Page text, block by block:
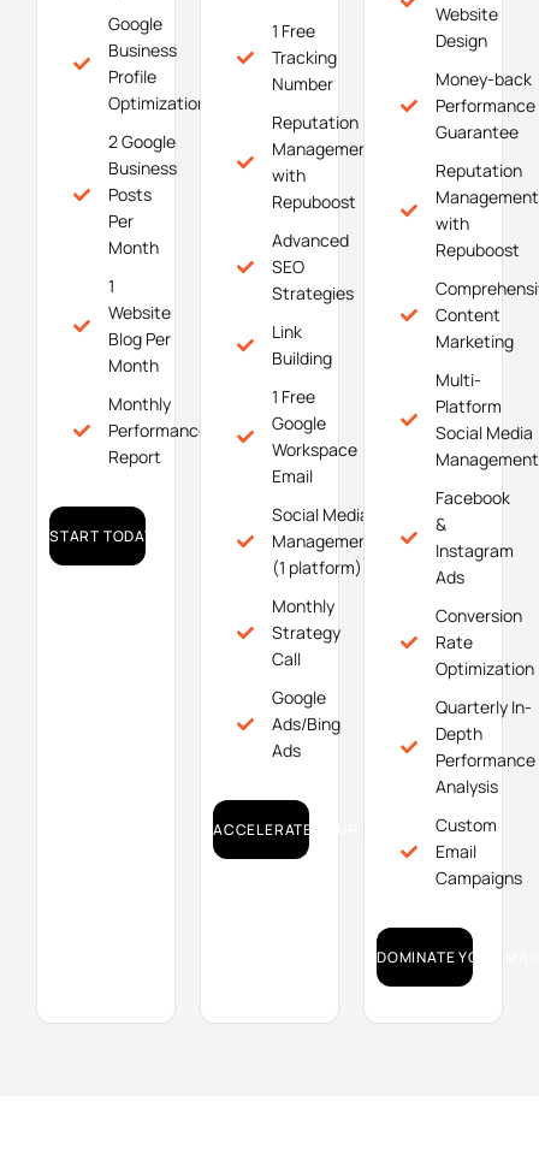
Google
Business
Profile
Optimization
2 Google
Business
Posts
Per
Month
1
Website
Blog Per
Month
Monthly
Performance
Report
START TODAY!
1 Free
Tracking
Number
Reputation
Management
with
Repuboost
Advanced
SEO
Strategies
Link
Building
1 Free
Google
Workspace
Email
Social Media
Management
(1 platform)
Monthly
Strategy
Call
Google
Ads/Bing
Ads
ACCELERATE YOUR GROWTH!
Website
Design
Money-back
Performance
Guarantee
Reputation
Management
with
Repuboost
Content
Marketing
Multi-
Platform
Social Media
Management
Facebook
&
Instagram
Ads
Conversion
Rate
Optimization
Quarterly In-
Depth
Performance
Analysis
Custom
Email
Campaigns
DOMINATE YOUR